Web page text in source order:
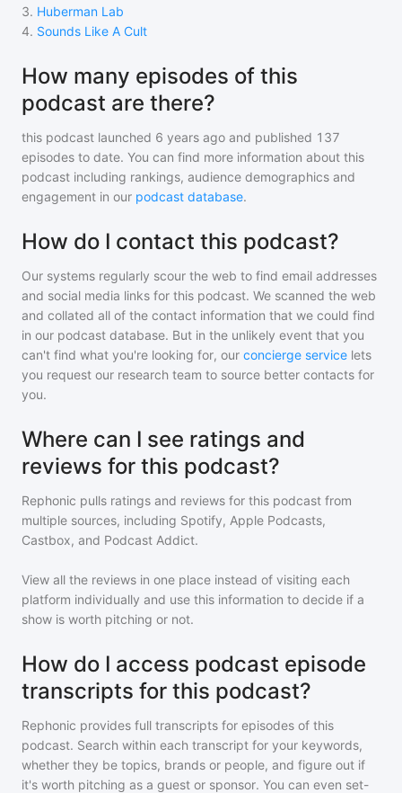
3. Huberman Lab
4. Sounds Like A Cult
How many episodes of this
podcast are there?
this podcast launched 6 years ago and published 137
episodes to date. You can find more information about this
podcast including rankings, audience demographics and
engagement in our podcast database.
How do I contact this podcast?
Our systems regularly scour the web to find email addresses
and social media links for this podcast. We scanned the web
and collated all of the contact information that we could find
in our podcast database. But in the unlikely event that you
can't find what you're looking for, our concierge service lets
you request our research team to source better contacts for
you.
Where can I see ratings and
reviews for this podcast?
Rephonic pulls ratings and reviews for this podcast from
multiple sources, including Spotify, Apple Podcasts,
Castbox, and Podcast Addict.
View all the reviews in one place instead of visiting each
platform individually and use this information to decide if a
show is worth pitching or not.
How do I access podcast episode
transcripts for this podcast?
Rephonic provides full transcripts for episodes of this
podcast. Search within each transcript for your keywords,
whether they be topics, brands or people, and figure out if
it's worth pitching as a guest or sponsor. You can even set-